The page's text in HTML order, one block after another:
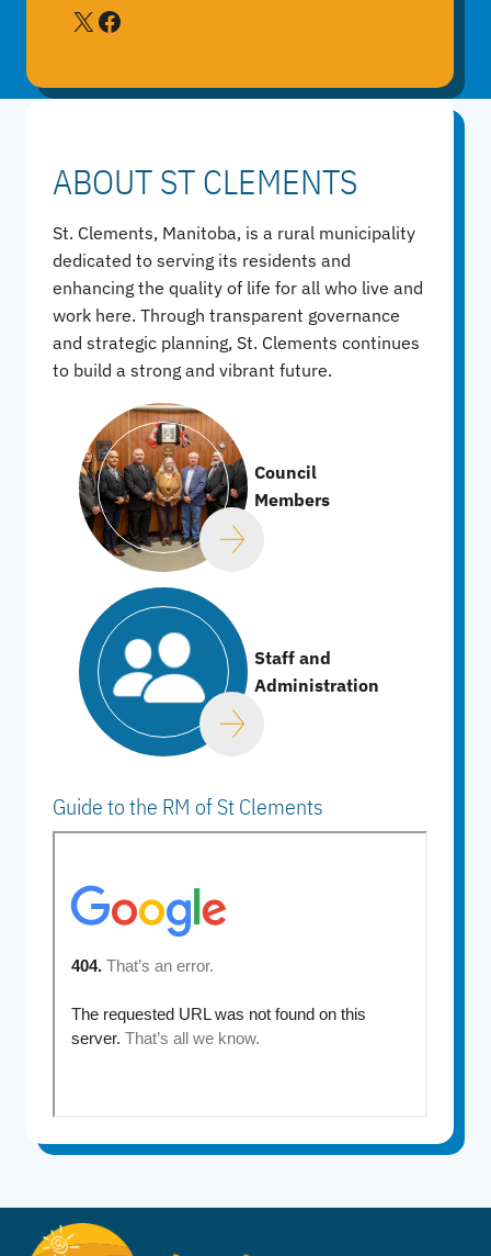
X Facebook
ABOUT ST CLEMENTS
St. Clements, Manitoba, is a rural municipality
dedicated to serving its residents and
enhancing the quality of life for all who live and
work here. Through transparent governance
and strategic planning, St. Clements continues
to build a strong and vibrant future.
Council
Members
Staff and
Administration
Guide to the RM of St Clements